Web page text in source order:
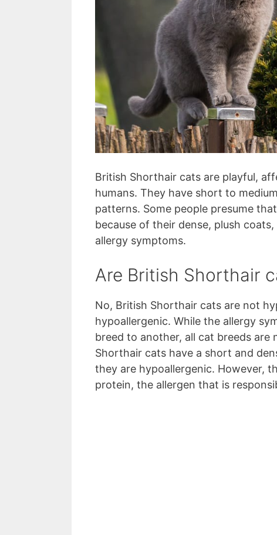
British Shorthair cats are playful,
humans. They have short to
patterns. Some people presume
because of their dense, plush
allergy symptoms.
Are British Shorthair
No, British Shorthair cats are not
hypoallergenic. While the allergy
breed to another, all cat breeds are
Shorthair cats have a short and
they are hypoallergenic. However,
protein, the allergen that is